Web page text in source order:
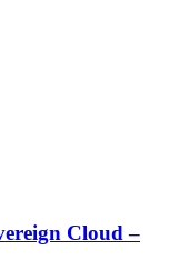
Cloud –